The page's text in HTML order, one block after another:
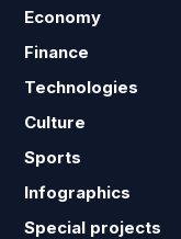
Economy
Finance
Technologies
Culture
Sports
Infographics
Special projects